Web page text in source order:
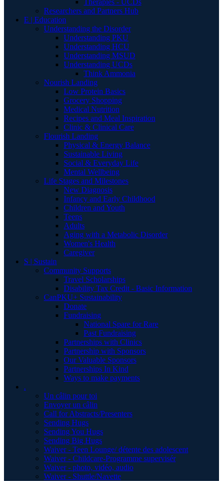
Therapies - UCDs
Researchers and Partners Hub
E | Education
Understanding the Disorder
Understanding PKU
Understanding HCU
Understanding MSUD
Understanding UCDs
Think Ammonia
Nourish Landing
Low Protein Basics
Grocery Shopping
Medical Nutrition
Recipes and Meal Inspiration
Clinic & Clinical Care
Flourish Landing
Physical & Energy Balance
Sustainable Living
Social & Everyday Life
Mental Wellbeing
Life Stages and Milestones
New Diagnosis
Infancy and Early Childhood
Children and Youth
Teens
Adults
Aging with a Metabolic Disorder
Women's Health
Caregiver
S | Sustain
Community Supports
Travel Scholarships
Disability Tax Credit - Basic Information
CanPKU+ Sustainability
Donate
Fundraising
National Spare for Rare
Past Fundraising
Partnerships with Clinics
Partnership with Sponsors
Our Valuable Sponsors
Partnerships In Kind
Ways to make payments
.
Un câlin pour toi
Envoyer un câlin
Call for Abstracts/Presenters
Sending Hugs
Sending You Hugs
Sending Big Hugs
Waiver - Teen Lounge/ détente des adolescent
Waiver - Childcare-Programme supervisér
Waiver - photo, vidéo, audio
Waiver - Shuttle/Navette